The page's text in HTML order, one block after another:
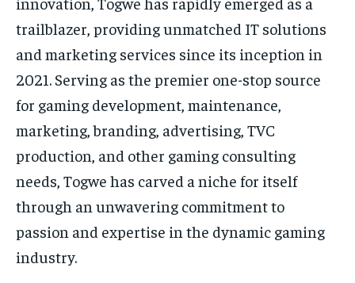
trailblazer, providing unmatched IT solutions
and marketing services since its inception in
2021. Serving as the premier one-stop source
for gaming development, maintenance,
marketing, branding, advertising, TVC
production, and other gaming consulting
needs, Togwe has carved a niche for itself
through an unwavering commitment to
passion and expertise in the dynamic gaming
industry.